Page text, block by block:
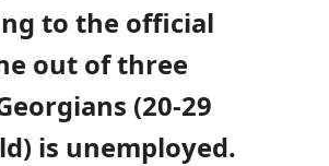
to the official
out of three
(20-29
is unemployed.